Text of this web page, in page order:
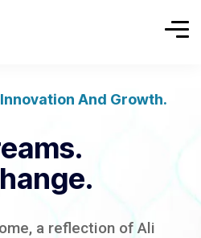
And Growth.
a reflection of Ali